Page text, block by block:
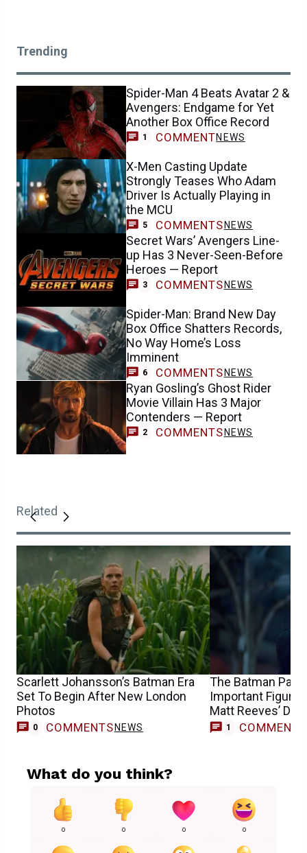
Trending
Spider-Man 4 Beats Avatar 2 &
Avengers: Endgame for Yet
Another Box Office Record
1 COMMENTNEWS
X-Men Casting Update
Strongly Teases Who Adam
Driver Is Actually Playing in
the MCU
5 COMMENTS NEWS
Secret Wars’ Avengers Line-
up Has 3 Never-Seen-Before
Heroes — Report
3 COMMENTS NEWS
Spider-Man: Brand New Day
Box Office Shatters Records,
No Way Home’s Loss
Imminent
6 COMMENTS NEWS
Ryan Gosling’s Ghost Rider
Movie Villain Has 3 Major
Contenders — Report
2 COMMENTS NEWS
Related
Scarlett Johansson’s Batman Era
Set To Begin After New London
Photos
0 COMMENTS NEWS
The Batman Part
Important Figure
Matt Reeves’ DC
1 COMMENT